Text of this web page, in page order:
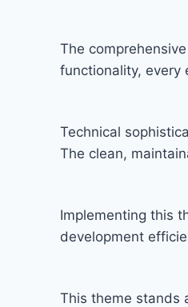
The
functionality, every
Technical
The clean,
Implementing this
development
This theme stands